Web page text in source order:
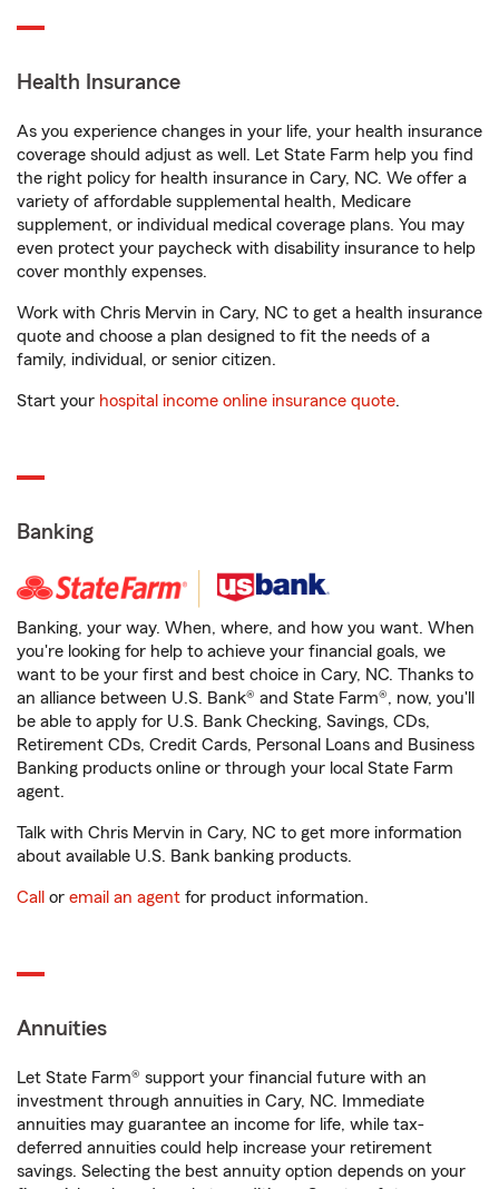
Health Insurance
As you experience changes in your life, your health insurance
coverage should adjust as well. Let State Farm help you find
the right policy for health insurance in Cary, NC. We offer a
variety of affordable supplemental health, Medicare
supplement, or individual medical coverage plans. You may
even protect your paycheck with disability insurance to help
cover monthly expenses.
Work with Chris Mervin in Cary, NC to get a health insurance
quote and choose a plan designed to fit the needs of a
family, individual, or senior citizen.
Start your hospital income online insurance quote.
Banking
Banking, your way. When, where, and how you want. When
you're looking for help to achieve your financial goals, we
want to be your first and best choice in Cary, NC. Thanks to
an alliance between U.S. Bank® and State Farm®, now, you'll
be able to apply for U.S. Bank Checking, Savings, CDs,
Retirement CDs, Credit Cards, Personal Loans and Business
Banking products online or through your local State Farm
agent.
Talk with Chris Mervin in Cary, NC to get more information
about available U.S. Bank banking products.
Call or email an agent for product information.
Annuities
Let State Farm® support your financial future with an
investment through annuities in Cary, NC. Immediate
annuities may guarantee an income for life, while tax-
deferred annuities could help increase your retirement
savings. Selecting the best annuity option depends on your